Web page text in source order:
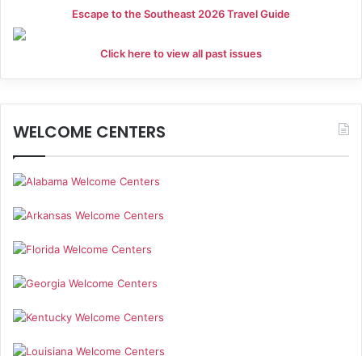
Escape to the Southeast 2026 Travel Guide
Click here to view all past issues
WELCOME CENTERS